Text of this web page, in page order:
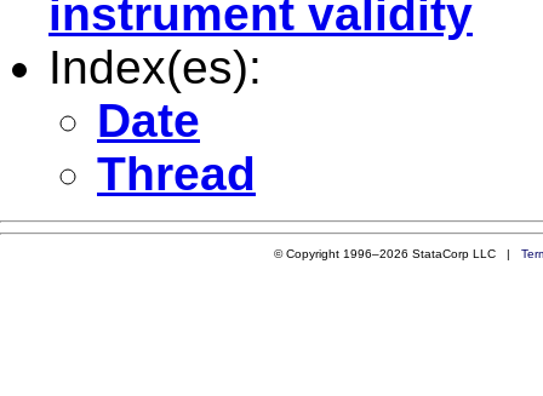
instrument validity
Index(es):
Date
Thread
© Copyright 1996–2026 StataCorp LLC |